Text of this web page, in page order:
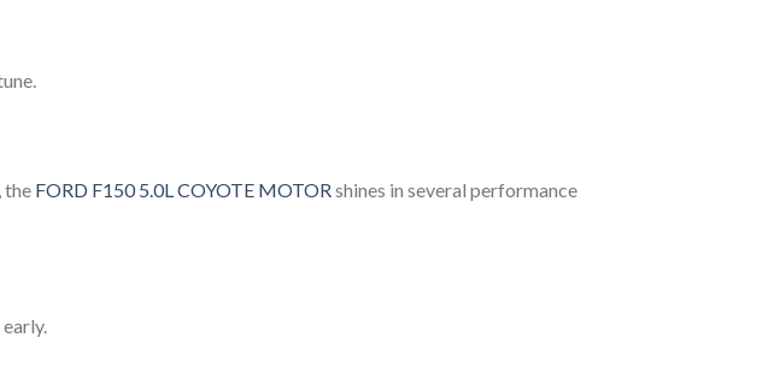
the FORD F150 5.0L COYOTE MOTORshines in several performance